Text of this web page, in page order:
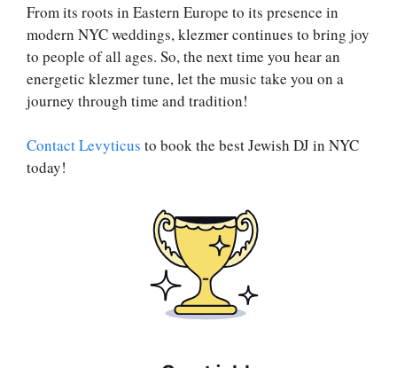
From its roots in Eastern Europe to its presence in
modern NYC weddings, klezmer continues to bring joy
to people of all ages. So, the next time you hear an
energetic klezmer tune, let the music take you on a
journey through time and tradition!
Contact Levyticus to book the best Jewish DJ in NYC
today!